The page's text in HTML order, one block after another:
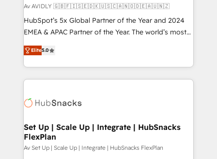
Av AVIDLY 🇬🇧🇫🇮🇸🇪🇩🇰🇺🇸🇨🇦🇳🇴🇩🇪🇦🇺🇳🇿
HubSpot’s 5x Global Partner of the Year and 2024
EMEA & APAC Partner of the Year. The world’s most
experienced and fully accredited HubSpot Solutions
Partner. 🚀 With 2,750+ HubSpot projects delivered
and 370+ specialists across EMEA, APAC and NAM,
we de-risk complex CRM programmes and
multi-region migrations to AI-powered automation,
scale. 🏆 HubSpot’s CEO called us “the partner of the
future.” Others agree it is proof of trust built through
measurable impact.
Elite5.0
Set Up | Scale Up | Integrate | HubSnacks
FlexPlan
Av Set Up | Scale Up | Integrate | HubSnacks FlexPlan